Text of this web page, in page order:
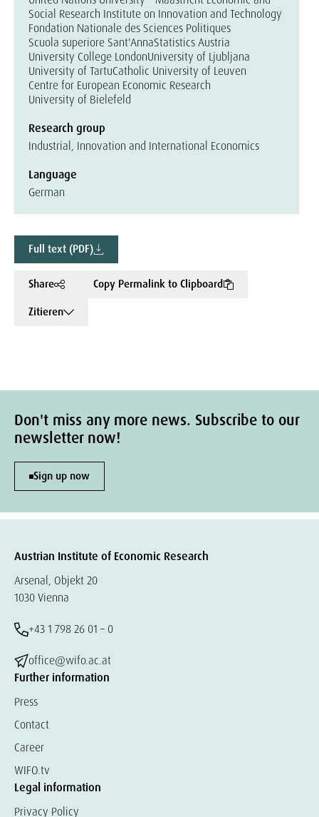
Social Research Institute on Innovation and Technology
Fondation Nationale des Sciences Politiques
Scuola superiore Sant'AnnaStatistics Austria
University College LondonUniversity of Ljubljana
University of TartuCatholic University of Leuven
Centre for European Economic Research
University of Bielefeld
Research group
Industrial, Innovation and International Economics
Language
German
Full text (PDF)
Share
Copy Permalink to Clipboard
Zitieren
Don't miss any more news. Subscribe to our
newsletter now!
Sign up now
Austrian Institute of Economic Research
Arsenal, Objekt 20
1030 Vienna
+43 1 798 26 01 – 0
office@wifo.ac.at
Further information
Press
Contact
Career
WIFO.tv
Legal information
Privacy Policy